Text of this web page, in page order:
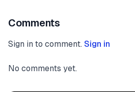
Comments
Sign in to comment. Sign in
No comments yet.